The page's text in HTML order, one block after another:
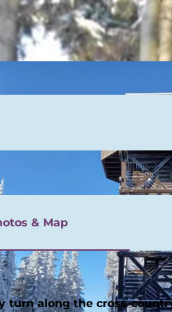
& Map
turn along the cross-